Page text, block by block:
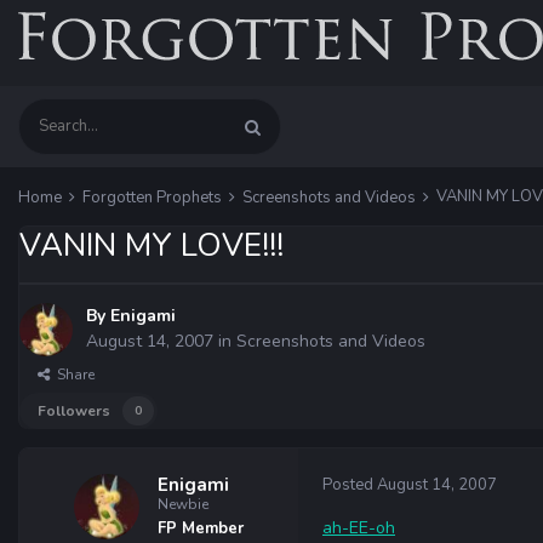
Home Forgotten Prophets Screenshots and Videos VANIN MY
VANIN MY LOVE!!!
By Enigami
August 14, 2007 in Screenshots and Videos
Share
Followers
0
Enigami
Newbie
FP Member
Posted August 14, 2007
ah-EE-oh